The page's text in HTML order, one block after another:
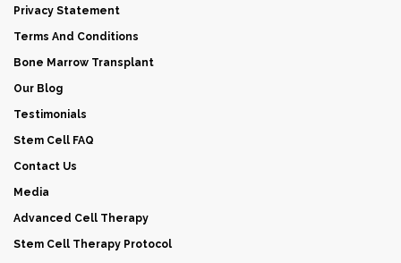
Privacy Statement
Terms And Conditions
Bone Marrow Transplant
Our Blog
Testimonials
Stem Cell FAQ
Contact Us
Media
Advanced Cell Therapy
Stem Cell Therapy Protocol